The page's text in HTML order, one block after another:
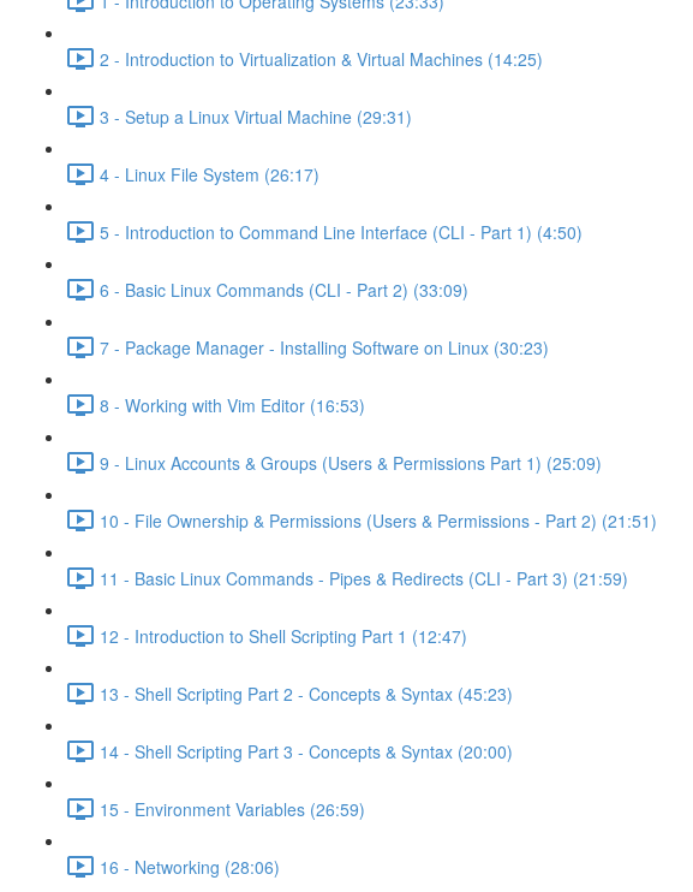
2 - Introduction to Virtualization & Virtual Machines (14:25)
3 - Setup a Linux Virtual Machine (29:31)
4 - Linux File System (26:17)
5 - Introduction to Command Line Interface (CLI - Part 1) (4:50)
6 - Basic Linux Commands (CLI - Part 2) (33:09)
7 - Package Manager - Installing Software on Linux (30:23)
8 - Working with Vim Editor (16:53)
9 - Linux Accounts & Groups (Users & Permissions Part 1) (25:09)
10 - File Ownership & Permissions (Users & Permissions - Part 2) (21:51)
11 - Basic Linux Commands - Pipes & Redirects (CLI - Part 3) (21:59)
12 - Introduction to Shell Scripting Part 1 (12:47)
13 - Shell Scripting Part 2 - Concepts & Syntax (45:23)
14 - Shell Scripting Part 3 - Concepts & Syntax (20:00)
15 - Environment Variables (26:59)
16 - Networking (28:06)